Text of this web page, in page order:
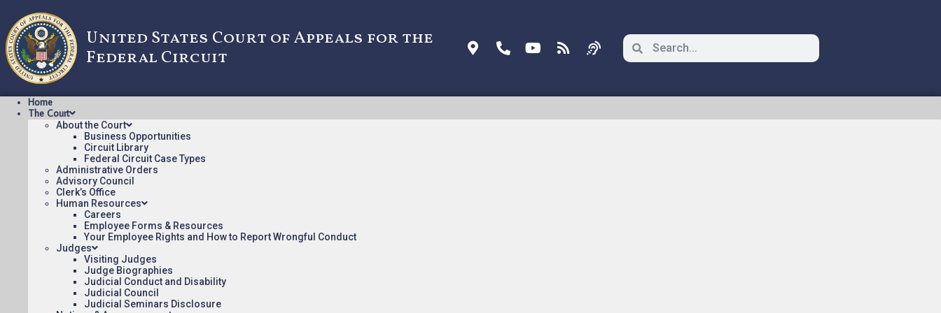
United States Court of Appeals for the
Federal Circuit
Home
The Court
About the Court
Business Opportunities
Circuit Library
Federal Circuit Case Types
Administrative Orders
Advisory Council
Clerk’s Office
Human Resources
Careers
Employee Forms & Resources
Your Employee Rights and How to Report Wrongful Conduct
Judges
Visiting Judges
Judge Biographies
Judicial Conduct and Disability
Judicial Council
Judicial Seminars Disclosure
Opinions/Orders posted:
In Re FERMIN [ORDER](pdf)
Appeal Number: 21-174
Origin: RIT
Nonprecedential
To see more opinions and orders, follow this link: